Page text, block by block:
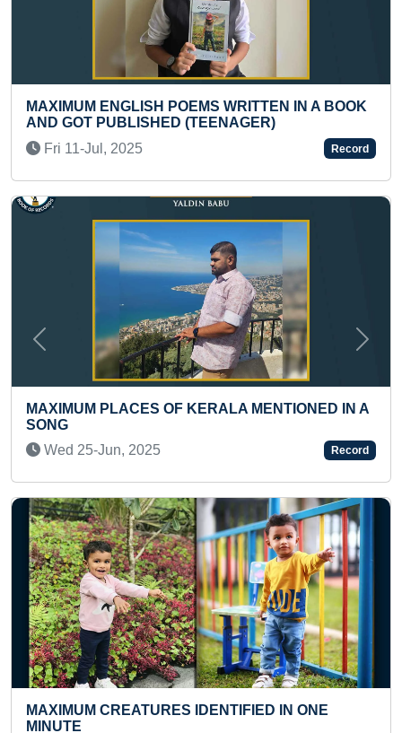
LARGEST PUNJABI FOLK
Mon 02-Sep, 2019
Thu 04-Feb, 2021
MOST 9 DIGITS ADDITION
Fri 07-Jan, 2022
WRITTEN IN A BOOK
Record
MENTIONED IN A
Record
IN ONE
Previous Next